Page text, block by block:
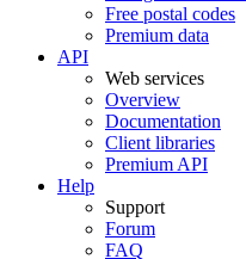
Free postal codes
Premium data
API
Web services
Overview
Documentation
Client libraries
Premium API
Help
Support
Forum
FAQ